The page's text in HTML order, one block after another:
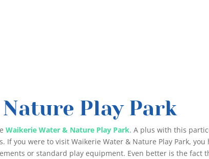
Play Park
Waikerie Water & Nature Play Park. A plus with this
you were to visit Waikerie Water & Nature Play Park, you
or standard play equipment. Even better is the fact